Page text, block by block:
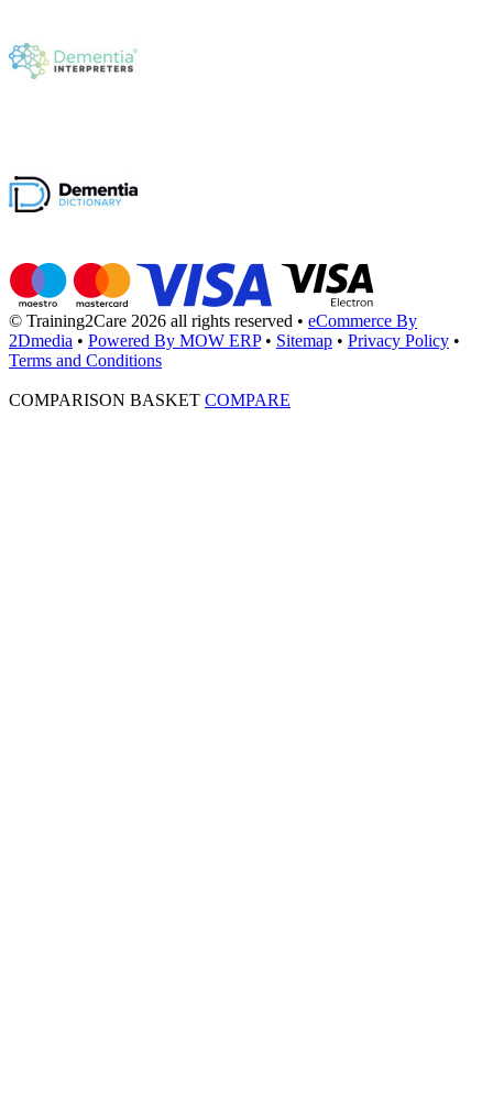
© Training2Care 2026 all rights reserved • eCommerce By
2Dmedia • Powered By MOW ERP • Sitemap • Privacy Policy •
Terms and Conditions
COMPARISON BASKET COMPARE